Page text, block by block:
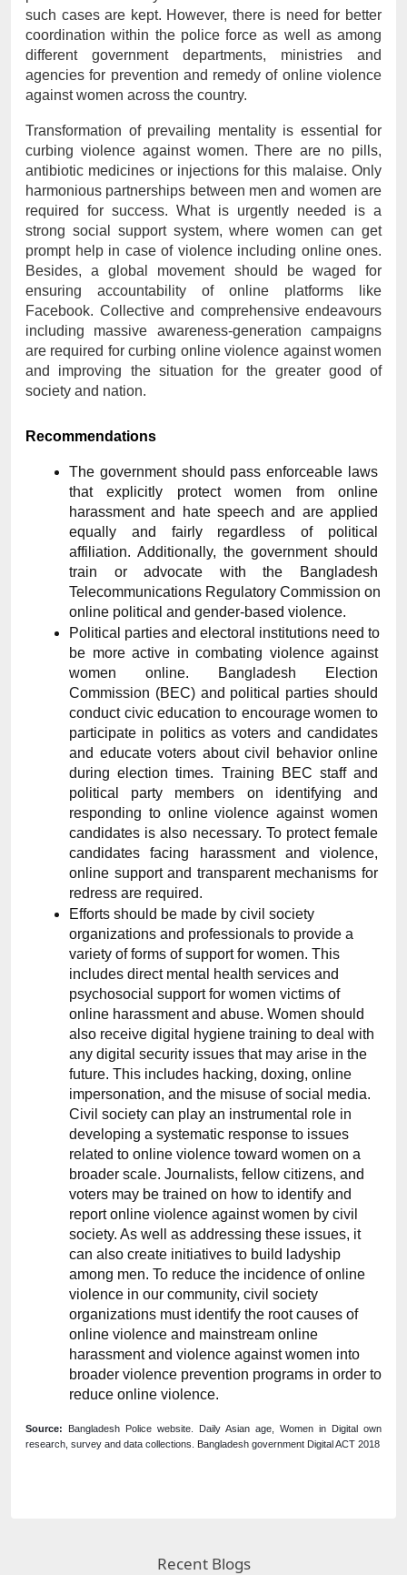
such cases are kept. However, there is need for better
coordination within the police force as well as among
different government departments, ministries and
agencies for prevention and remedy of online violence
against women across the country.
Transformation of prevailing mentality is essential for
curbing violence against women. There are no pills,
antibiotic medicines or injections for this malaise. Only
harmonious partnerships between men and women are
required for success. What is urgently needed is a
strong social support system, where women can get
prompt help in case of violence including online ones.
Besides, a global movement should be waged for
ensuring accountability of online platforms like
Facebook. Collective and comprehensive endeavours
including massive awareness-generation campaigns
are required for curbing online violence against women
and improving the situation for the greater good of
society and nation.
Recommendations
The government should pass enforceable laws
that explicitly protect women from online
harassment and hate speech and are applied
equally and fairly regardless of political
affiliation. Additionally, the government should
train or advocate with the Bangladesh
Telecommunications Regulatory Commission on
online political and gender-based violence.
Political parties and electoral institutions need to
be more active in combating violence against
women online. Bangladesh Election
Commission (BEC) and political parties should
conduct civic education to encourage women to
participate in politics as voters and candidates
and educate voters about civil behavior online
during election times. Training BEC staff and
political party members on identifying and
responding to online violence against women
candidates is also necessary. To protect female
candidates facing harassment and violence,
online support and transparent mechanisms for
redress are required.
Efforts should be made by civil society
organizations and professionals to provide a
variety of forms of support for women. This
includes direct mental health services and
psychosocial support for women victims of
online harassment and abuse. Women should
also receive digital hygiene training to deal with
any digital security issues that may arise in the
future. This includes hacking, doxing, online
impersonation, and the misuse of social media.
Civil society can play an instrumental role in
developing a systematic response to issues
related to online violence toward women on a
broader scale. Journalists, fellow citizens, and
voters may be trained on how to identify and
report online violence against women by civil
society. As well as addressing these issues, it
can also create initiatives to build ladyship
among men. To reduce the incidence of online
violence in our community, civil society
organizations must identify the root causes of
online violence and mainstream online
harassment and violence against women into
broader violence prevention programs in order to
reduce online violence.
Source: Bangladesh Police website. Daily Asian age, Women in Digital own
research, survey and data collections. Bangladesh government Digital ACT 2018
Recent Blogs